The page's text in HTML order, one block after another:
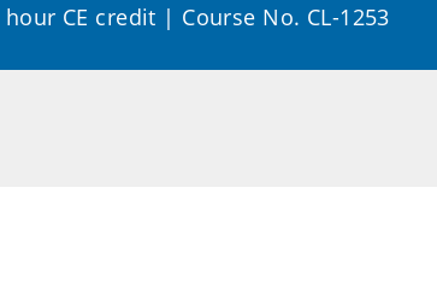
hour CE credit | Course No. CL-1253